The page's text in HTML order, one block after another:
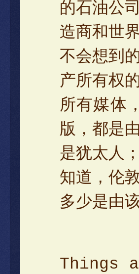
的石油公
造商和世
不会想到
产所有权
所有媒体
版，都是
是犹太人
知道，伦
多少是由
Things